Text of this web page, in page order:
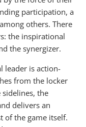
participation, a
others. There
the inspirational
the synergizer.
leader is action-
from the locker
the
delivers an
of the game itself.